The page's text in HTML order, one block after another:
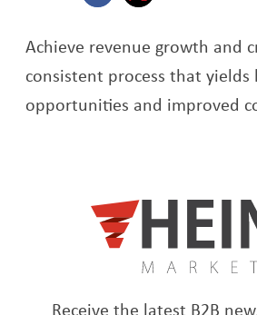
Achieve revenue growth and
consistent process that
opportunities and improved
Receive the latest B2B